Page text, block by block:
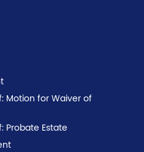
Motion for Waiver of
Probate Estate